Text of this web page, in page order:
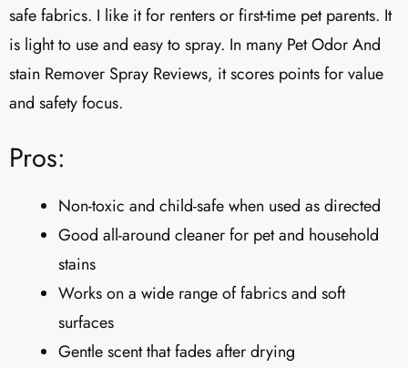
safe fabrics. I like it for renters or first-time pet parents. It
is light to use and easy to spray. In many Pet Odor And
stain Remover Spray Reviews, it scores points for value
and safety focus.
Pros:
Non-toxic and child-safe when used as directed
Good all-around cleaner for pet and household
stains
Works on a wide range of fabrics and soft
surfaces
Gentle scent that fades after drying